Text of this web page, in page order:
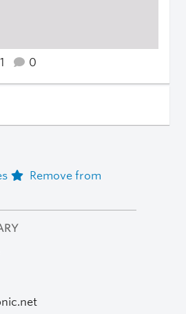
1 0
Remove from